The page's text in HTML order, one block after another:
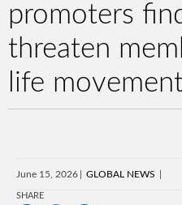
promoters
threaten
life
June 15, 2026 GLOBAL NEWS
SHARE